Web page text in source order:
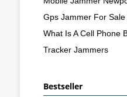
Gps Jammer For Sale
What Is A Cell Phone
Tracker Jammers
Bestseller